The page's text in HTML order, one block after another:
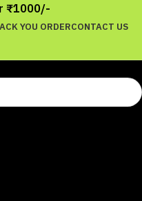
₹1000/-
YOU ORDERCONTACT US